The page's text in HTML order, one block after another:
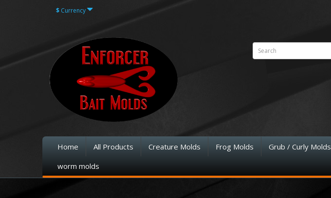
$ Currency
Home All Products Creature Molds Frog Molds Grub / Curly Molds
worm molds